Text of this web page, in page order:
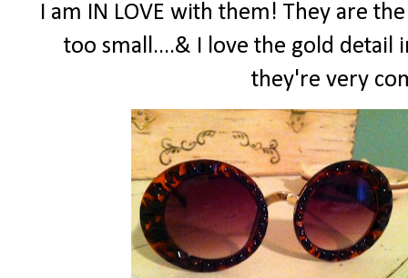
I am IN LOVE with them! They are
too small....& I love the gold detail
they're very